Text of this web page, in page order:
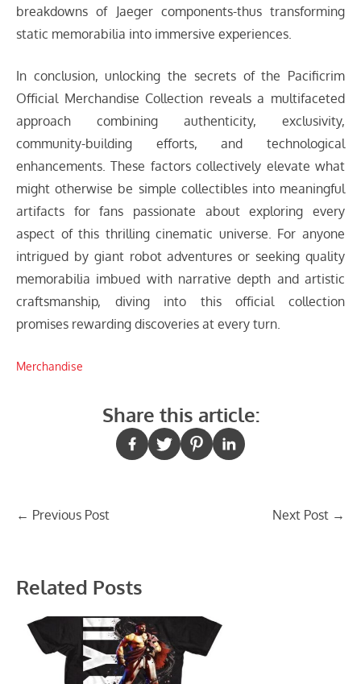
breakdowns of Jaeger components-thus transforming
static memorabilia into immersive experiences.
In conclusion, unlocking the secrets of the Pacificrim
Official Merchandise Collection reveals a multifaceted
approach combining authenticity, exclusivity,
community-building efforts, and technological
enhancements. These factors collectively elevate what
might otherwise be simple collectibles into meaningful
artifacts for fans passionate about exploring every
aspect of this thrilling cinematic universe. For anyone
intrigued by giant robot adventures or seeking quality
memorabilia imbued with narrative depth and artistic
craftsmanship, diving into this official collection
promises rewarding discoveries at every turn.
Merchandise
Share this article:
Post
← Previous Post Next Post →
Related Posts